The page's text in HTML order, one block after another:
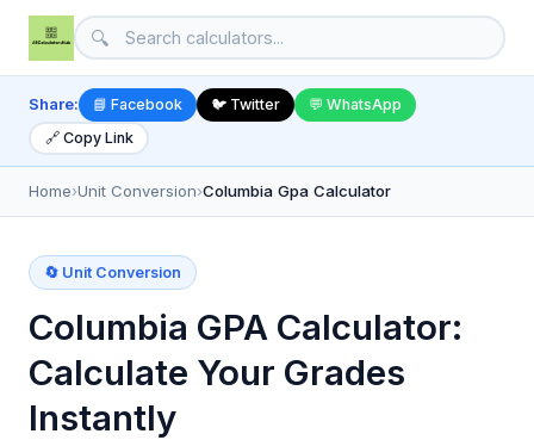
🔍
Share: 📘 Facebook 🐦 Twitter
💬 WhatsApp
🔗 Copy Link
Home›Unit Conversion›Columbia Gpa Calculator
🔄 Unit Conversion
Columbia GPA Calculator:
Calculate Your Grades
Instantly